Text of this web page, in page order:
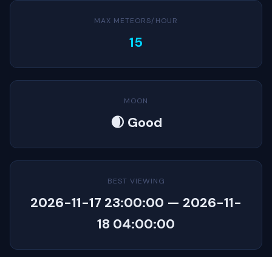
MAX METEORS/HOUR
15
MOON
🌒 Good
BEST VIEWING
2026-11-17 23:00:00 — 2026-11-
18 04:00:00